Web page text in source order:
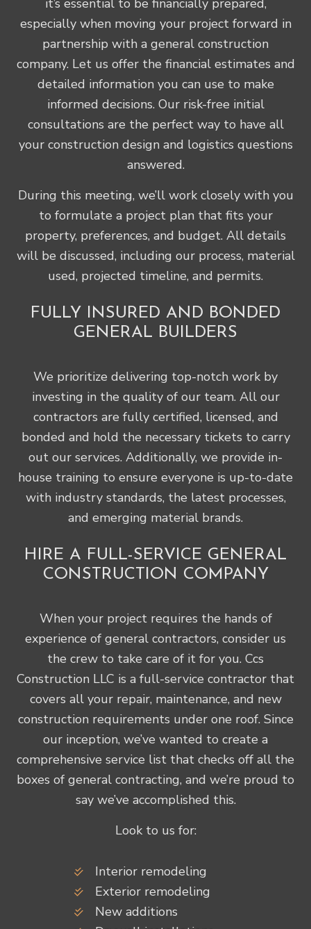
it’s essential to be financially prepared,
especially when moving your project forward in
partnership with a general construction
company. Let us offer the financial estimates and
detailed information you can use to make
informed decisions. Our risk-free initial
consultations are the perfect way to have all
your construction design and logistics questions
answered.
During this meeting, we’ll work closely with you
to formulate a project plan that fits your
property, preferences, and budget. All details
will be discussed, including our process, material
used, projected timeline, and permits.
FULLY INSURED AND BONDED
GENERAL BUILDERS
We prioritize delivering top-notch work by
investing in the quality of our team. All our
contractors are fully certified, licensed, and
bonded and hold the necessary tickets to carry
out our services. Additionally, we provide in-
house training to ensure everyone is up-to-date
with industry standards, the latest processes,
and emerging material brands.
HIRE A FULL-SERVICE GENERAL
CONSTRUCTION COMPANY
When your project requires the hands of
experience of general contractors, consider us
the crew to take care of it for you. Ccs
Construction LLC is a full-service contractor that
covers all your repair, maintenance, and new
construction requirements under one roof. Since
our inception, we’ve wanted to create a
comprehensive service list that checks off all the
boxes of general contracting, and we’re proud to
say we’ve accomplished this.
Look to us for:
Interior remodeling
Exterior remodeling
New additions